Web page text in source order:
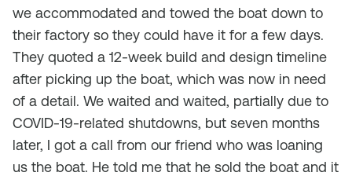
we accommodated and towed the boat down to
their factory so they could have it for a few days.
They quoted a 12-week build and design timeline
after picking up the boat, which was now in need
of a detail. We waited and waited, partially due to
COVID-19-related shutdowns, but seven months
later, I got a call from our friend who was loaning
us the boat. He told me that he sold the boat and it